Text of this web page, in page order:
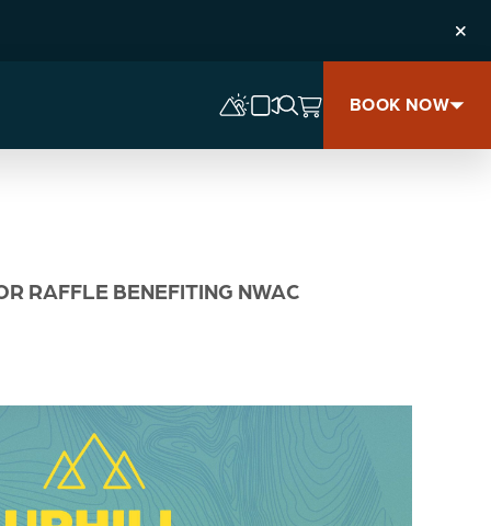
BOOK NOW
RAFFLE BENEFITING NWAC